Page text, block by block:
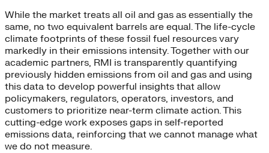
While the market treats all oil and gas as essentially the
same, no two equivalent barrels are equal. The life-cycle
climate footprints of these fossil fuel resources vary
markedly in their emissions intensity. Together with our
academic partners, RMI is transparently quantifying
previously hidden emissions from oil and gas and using
this data to develop powerful insights that allow
policymakers, regulators, operators, investors, and
customers to prioritize near-term climate action. This
cutting-edge work exposes gaps in self-reported
emissions data, reinforcing that we cannot manage what
we do not measure.